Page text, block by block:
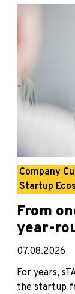
Company
Startup
From
year-
07.08.2026
For years,
the startup